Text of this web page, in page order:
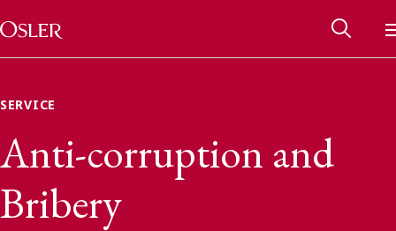
Skip to content
Main Navigation
SERVICE
Anti-corruption and
Bribery